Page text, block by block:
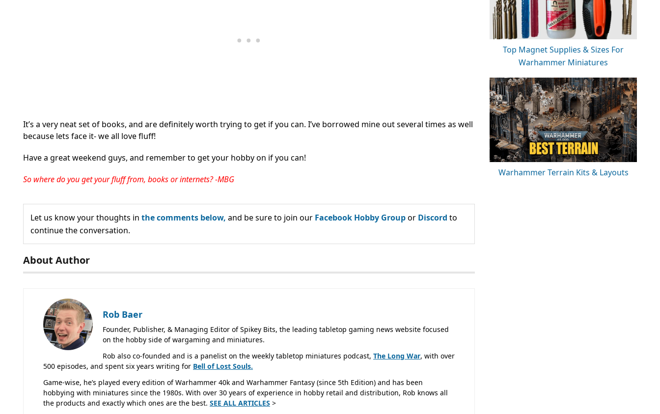
It’s a very neat set of books, and are definitely worth trying to get if you can. I’ve borrowed mine out several times as well
because lets face it- we all love fluff!
Have a great weekend guys, and remember to get your hobby on if you can!
So where do you get your fluff from, books or internets? -MBG
Let us know your thoughts in the comments below, and be sure to join our Facebook Hobby Groupor Discord to
continue the conversation.
About Author
Rob Baer
Founder, Publisher, & Managing Editor of Spikey Bits, the leading tabletop gaming news website focused
on the hobby side of wargaming and miniatures.
Rob also co-founded and is a panelist on the weekly tabletop miniatures podcast, The Long War, with over
500 episodes, and spent six years writing for Bell of Lost Souls.
Game-wise, he’s played every edition of Warhammer 40k and Warhammer Fantasy (since 5th Edition) and has been
hobbying with miniatures since the 1980s. With over 30 years of experience in hobby retail and distribution, Rob knows all
the products and exactly which ones are the best. SEE ALL ARTICLES >
Top Magnet Supplies & Sizes For
Warhammer Miniatures
Warhammer Terrain Kits & Layouts